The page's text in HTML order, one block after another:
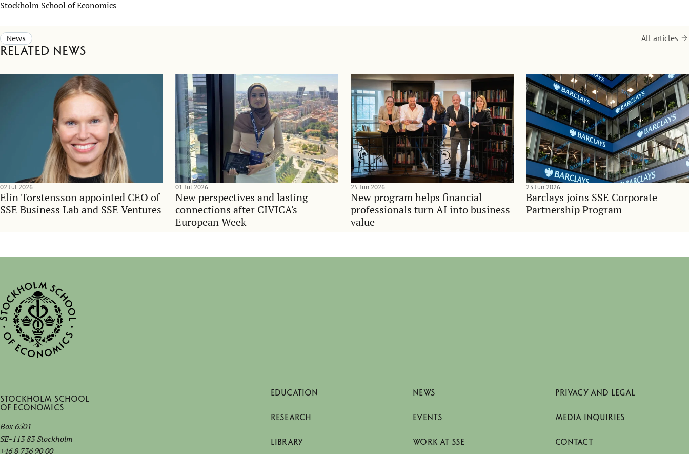
Stockholm School of Economics
News
Related news
All articles
Elin Torstensson appointed CEO of
SSE Business Lab and SSE Ventures
02 Jul 2026
New perspectives and lasting
connections after CIVICA's
European Week
01 Jul 2026
New program helps financial
professionals turn AI into business
value
25 Jun 2026
Barclays joins SSE Corporate
Partnership Program
23 Jun 2026
Stockholm School
of Economics
Box 6501
SE-113 83 Stockholm
+46 8 736 90 00
EDUCATION
RESEARCH
LIBRARY
NEWS
EVENTS
WORK AT SSE
PRIVACY AND LEGAL
MEDIA INQUIRIES
CONTACT